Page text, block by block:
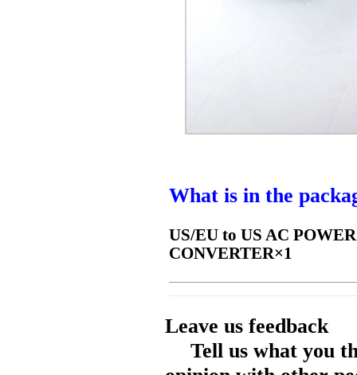
What is in the
US/EU to US AC
CONVERTER×1
Leave us feedback
Tell us what you